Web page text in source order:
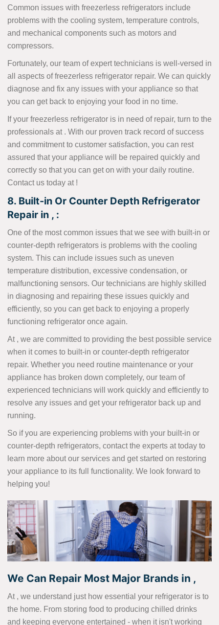
Common issues with freezerless refrigerators include
problems with the cooling system, temperature controls,
and mechanical components such as motors and
compressors.
Fortunately, our team of expert technicians is well-versed in
all aspects of freezerless refrigerator repair. We can quickly
diagnose and fix any issues with your appliance so that
you can get back to enjoying your food in no time.
If your freezerless refrigerator is in need of repair, turn to the
professionals at . With our proven track record of success
and commitment to customer satisfaction, you can rest
assured that your appliance will be repaired quickly and
correctly so that you can get on with your daily routine.
Contact us today at !
8. Built-in Or Counter Depth Refrigerator
Repair in , :
One of the most common issues that we see with built-in or
counter-depth refrigerators is problems with the cooling
system. This can include issues such as uneven
temperature distribution, excessive condensation, or
malfunctioning sensors. Our technicians are highly skilled
in diagnosing and repairing these issues quickly and
efficiently, so you can get back to enjoying a properly
functioning refrigerator once again.
At , we are committed to providing the best possible service
when it comes to built-in or counter-depth refrigerator
repair. Whether you need routine maintenance or your
appliance has broken down completely, our team of
experienced technicians will work quickly and efficiently to
resolve any issues and get your refrigerator back up and
running.
So if you are experiencing problems with your built-in or
counter-depth refrigerators, contact the experts at today to
learn more about our services and get started on restoring
your appliance to its full functionality. We look forward to
helping you!
We Can Repair Most Major Brands in ,
At , we understand just how essential your refrigerator is to
the home. From storing food to producing chilled drinks
and keeping everyone entertained - when it isn't working